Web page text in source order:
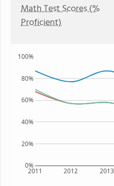
Math Test Scores (%
Proficient)
2011 2012 2013
0%
20%
40%
60%
80%
100%